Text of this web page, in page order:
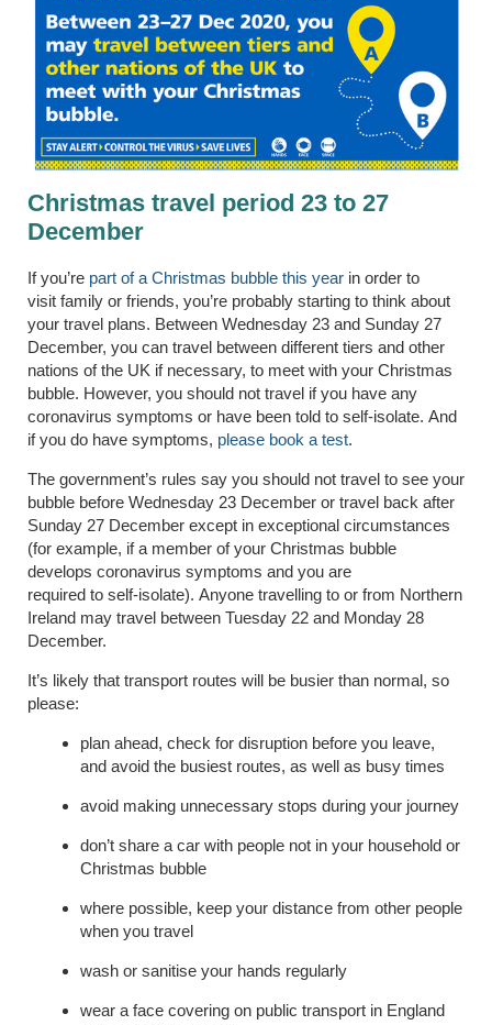
Christmas travel period 23 to 27
December
If you’re part of a Christmas bubble this year in order to
visit family or friends, you’re probably starting to think about
your travel plans. Between Wednesday 23 and Sunday 27
December, you can travel between different tiers and other
nations of the UK if necessary, to meet with your Christmas
bubble. However, you should not travel if you have any
coronavirus symptoms or have been told to self-isolate. And
if you do have symptoms, please book a test.
The government’s rules say you should not travel to see your
bubble before Wednesday 23 December or travel back after
Sunday 27 December except in exceptional circumstances
(for example, if a member of your Christmas bubble
develops coronavirus symptoms and you are
required to self-isolate). Anyone travelling to or from Northern
Ireland may travel between Tuesday 22 and Monday 28
December.
It’s likely that transport routes will be busier than normal, so
please:
plan ahead, check for disruption before you leave,
and avoid the busiest routes, as well as busy times
avoid making unnecessary stops during your journey
don’t share a car with people not in your household or
Christmas bubble
where possible, keep your distance from other people
when you travel
wash or sanitise your hands regularly
wear a face covering on public transport in England